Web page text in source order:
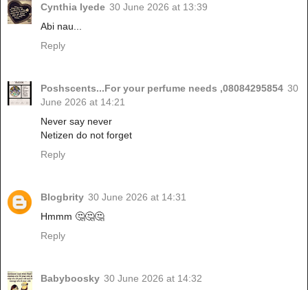
Cynthia Iyede 30 June 2026 at 13:39
Abi nau...
Reply
Poshscents...For your perfume needs ,08084295854 30
June 2026 at 14:21
Never say never
Netizen do not forget
Reply
Blogbrity 30 June 2026 at 14:31
Hmmm 🤔🤔🤔
Reply
Babyboosky 30 June 2026 at 14:32